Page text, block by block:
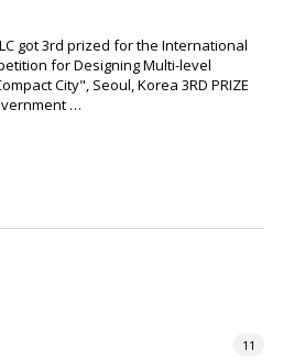
got 3rd prized for the International
for Designing Multi-level
City", Seoul, Korea 3RD PRIZE
…
11